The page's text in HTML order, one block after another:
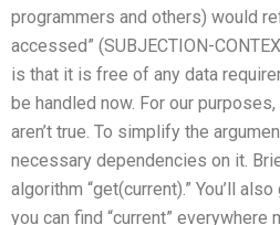
programmers and others) would
accessed” (SUBJECTION-
is that it is free of any data
be handled now. For our
aren’t true. To simplify the
necessary dependencies on it.
algorithm “get(current).” You’ll
you can find “current”